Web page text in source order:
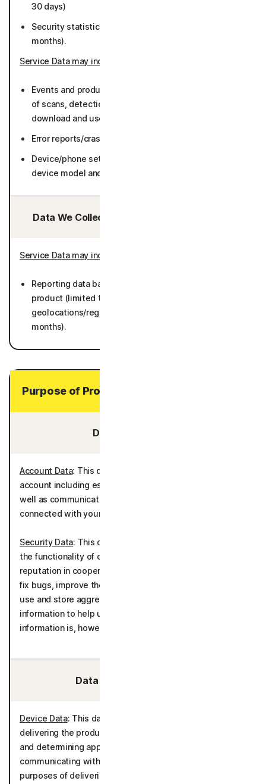
30 days)
Security statistics such as number of detections (12
months).
Service Data may include
Events and product usage such as number and result
of scans, detections, network service information,
download and use frequency, log data) (36 months).
Error reports/crash dumps (36 months).
Device/phone settings (including but not limited to
device model and manufacturers) (50 months).
Data We Collect/Access from Third Parties:
Service Data may include
Reporting data based on metadata collected by
product (limited to number of Users by general
geolocations/regions, and operating systems) (25
months).
Purpose of Processing Your Personal Data
Data You Provide:
Account Data: This data is processed to administer the
account including establishing and authenticating it as
well as communicating with you and providing services
connected with your account.
Security Data: This data is processed for the purposes of
the functionality of call filtering and evaluation of caller
reputation in cooperation with Hiya Inc. It is also used to
fix bugs, improve the detection models and to create,
use and store aggregated statistics derived from call
information to help us analyze unsolicited calls. The
information is, however, not connected to you.
Data We Collect/Access:
Device Data: This data is processed for the purposes of
delivering the product in accordance with your device(s)
and determining appropriate language settings for
communicating with you. It is also processed for the
purposes of delivering the product in accordance with